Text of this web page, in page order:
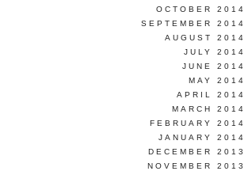
OCTOBER 2014
SEPTEMBER 2014
AUGUST 2014
JULY 2014
JUNE 2014
MAY 2014
APRIL 2014
MARCH 2014
FEBRUARY 2014
JANUARY 2014
DECEMBER 2013
NOVEMBER 2013